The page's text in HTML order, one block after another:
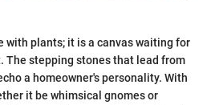
with plants; it is a canvas waiting for
The stepping stones that lead from
a homeowner's personality. With
it be whimsical gnomes or